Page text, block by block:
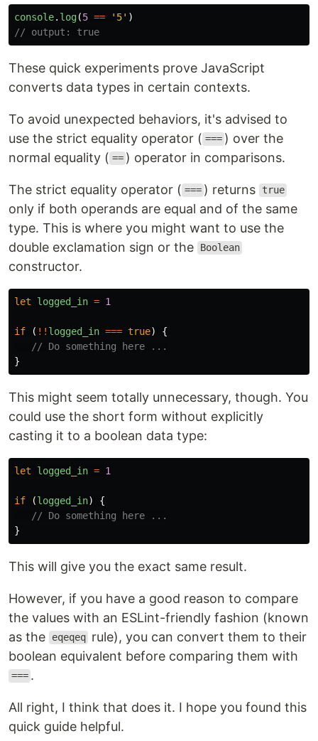
console. log(5 == ' 5' )
// output: true
These quick experiments prove JavaScript
converts data types in certain contexts.
To avoid unexpected behaviors, it's advised to
use the strict equality operator ( === ) over the
normal equality ( == ) operator in comparisons.
The strict equality operator ( === ) returns true
only if both operands are equal and of the same
type. This is where you might want to use the
double exclamation sign or the
Boolean
constructor.
let logged_in = 1
if ( !! logged_in === true)
{
// Do something here ...
}
This might seem totally unnecessary, though. You
could use the short form without explicitly
casting it to a boolean data type:
let logged_in = 1
if (logged_in)
{
// Do something here ...
}
This will give you the exact same result.
However, if you have a good reason to compare
the values with an ESLint-friendly fashion (known
as the
eqeqeq rule), you can convert them to their
boolean equivalent before comparing them with
=== .
All right, I think that does it. I hope you found this
quick guide helpful.